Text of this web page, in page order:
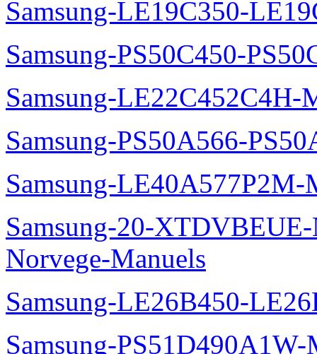
Samsung-LE19C350-
Samsung-PS50C450-
Samsung-LE22C452C4H-
Samsung-PS50A566-
Samsung-LE40A577P2M-
Samsung-20-
Norvege-Manuels
Samsung-LE26B450-
Samsung-PS51D490A1W-